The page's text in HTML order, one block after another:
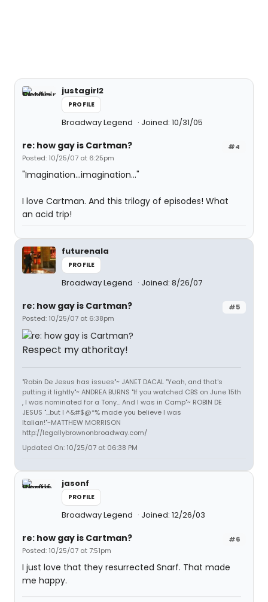
justagirl2
PROFILE
Broadway Legend Joined: 10/31/05
#4
re: how gay is Cartman?
Posted: 10/25/07 at 6:25pm
"Imagination...imagination..."
I love Cartman. And this trilogy of episodes! What
an acid trip!
futurenala
PROFILE
Broadway Legend Joined: 8/26/07
#5
re: how gay is Cartman?
Posted: 10/25/07 at 6:38pm
Respect my athoritay!
"Robin De Jesus has issues"~ JANET DACAL "Yeah, and that's
putting it lightly"~ ANDREA BURNS "If you watched CBS on June 15th
, I was nominated for a Tony... And I was in Camp"~ ROBIN DE
JESUS "...but I ^&#$@*% made you believe I was
Italian!"~MATTHEW MORRISON
http://legallybrownonbroadway.com/
Updated On: 10/25/07 at 06:38 PM
jasonf
PROFILE
Broadway Legend Joined: 12/26/03
#6
re: how gay is Cartman?
Posted: 10/25/07 at 7:51pm
I just love that they resurrected Snarf. That made
me happy.